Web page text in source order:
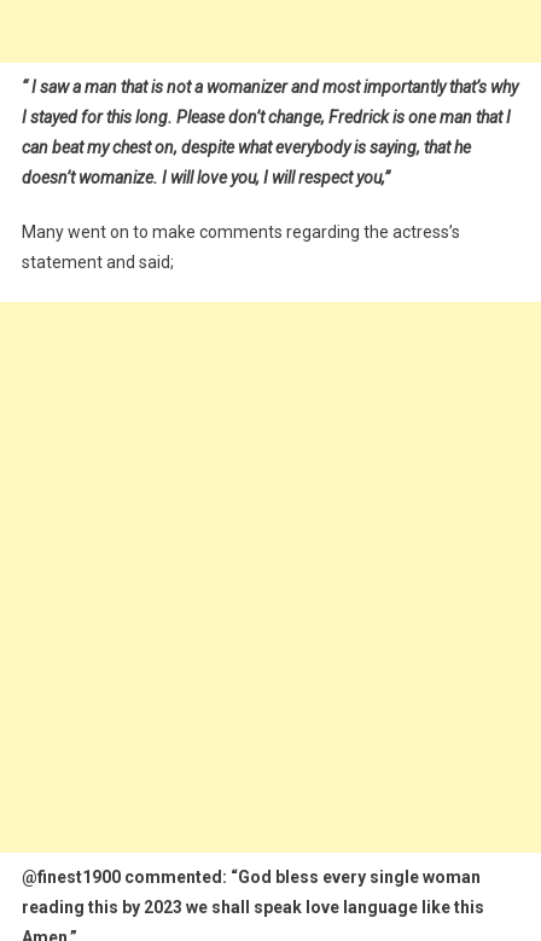
“I saw a man that is not a womanizer and most importantly that’s why
I stayed for this long. Please don’t change, Fredrick is one man that I
can beat my chest on, despite what everybody is saying, that he
doesn’t womanize. I will love you, I will respect you,”
Many went on to make comments regarding the actress’s
statement and said;
@finest1900 commented: “God bless every single woman
reading this by 2023 we shall speak love language like this